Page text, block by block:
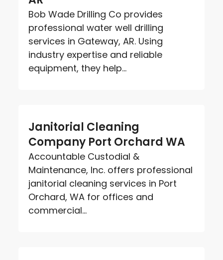
Bob Wade Drilling Co provides
professional water well drilling
services in Gateway, AR. Using
industry expertise and reliable
equipment, they help...
Janitorial Cleaning
Company Port Orchard WA
Accountable Custodial &
Maintenance, Inc. offers professional
janitorial cleaning services in Port
Orchard, WA for offices and
commercial...